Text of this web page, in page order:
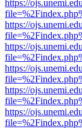
https://
https://
https://
https://
https://
https://